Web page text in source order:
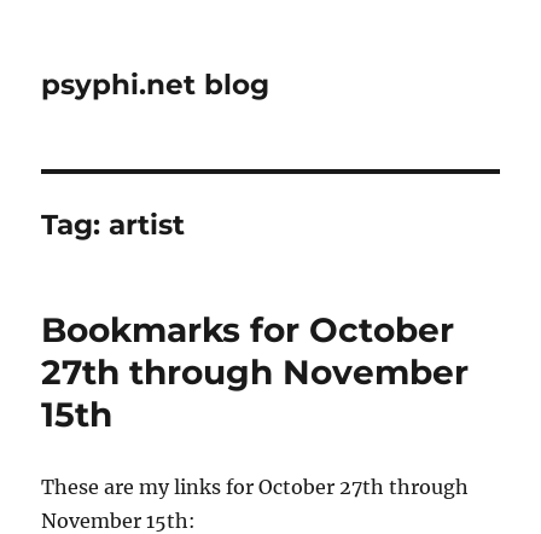
psyphi.net blog
Tag:artist
Bookmarks for October
27th through November
15th
These are my links for October 27th through
November 15th: